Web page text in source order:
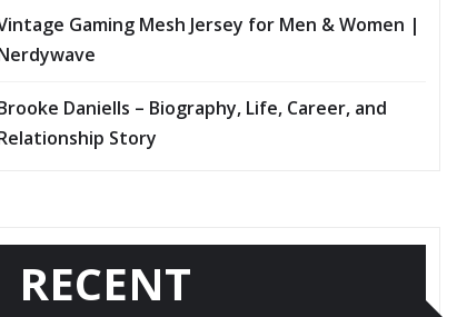
Gaming Mesh Jersey for Men & Women |
Daniells – Biography, Life, Career, and
Story
RECENT